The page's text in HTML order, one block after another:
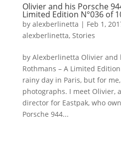
Olivier and his Porsche
Limited Edition N°036 of
by alexberlinetta | Feb 1,
alexberlinetta, Stories
by Alexberlinetta Olivier and
Rothmans – A Limited Edition
rainy day in Paris, but for
photographs. I meet Olivier,
director for Eastpak, who
Porsche 944...